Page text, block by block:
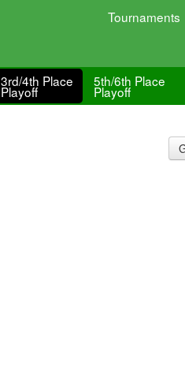
Tournaments
3rd/4th Place
Playoff
5th/6th Place
Playoff